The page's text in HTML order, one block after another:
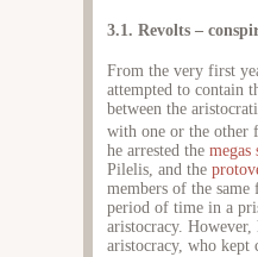
3.1. Revolts –
From the very first
attempted to contain
between the
with one or the other
he arrested the megas
Pilelis, and the
members of the
period of time in a
aristocracy. However,
aristocracy, who kept